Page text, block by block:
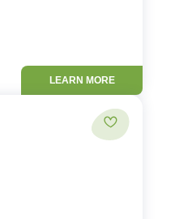
LEARN MORE
Add to